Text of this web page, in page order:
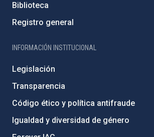
Biblioteca
Registro general
INFORMACIÓN INSTITUCIONAL
Legislación
Transparencia
Código ético y política antifraude
Igualdad y diversidad de género